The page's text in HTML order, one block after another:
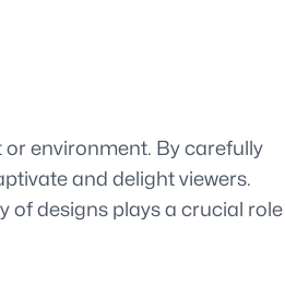
environment. By carefully
and delight viewers.
of designs plays a crucial role